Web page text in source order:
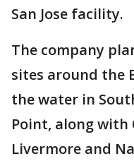
San Jose facility.
The company
sites around the
the water in
Point, along with
Livermore and